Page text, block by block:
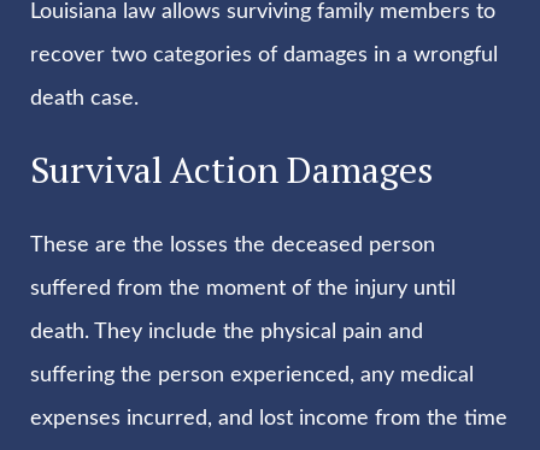
Louisiana law allows surviving family members to
recover two categories of damages in a wrongful
death case.
Survival Action Damages
These are the losses the deceased person
suffered from the moment of the injury until
death. They include the physical pain and
suffering the person experienced, any medical
expenses incurred, and lost income from the time